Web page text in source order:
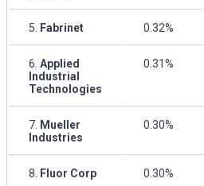
5. Fabrinet 0.32%
6. Applied
Industrial
Technologies
0.31%
7. Mueller
Industries
0.30%
8. Fluor Corp 0.30%